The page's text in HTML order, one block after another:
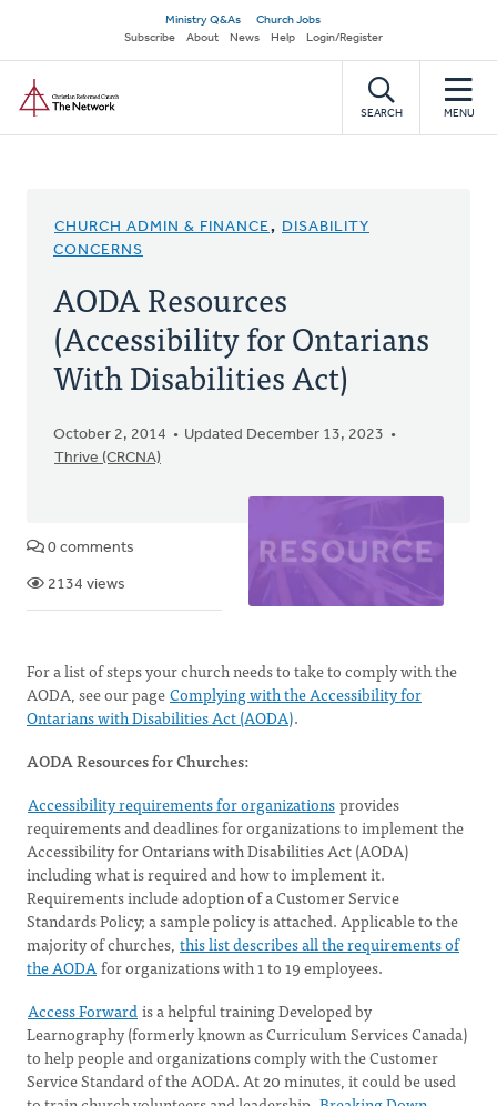
main
content
Secondary
navigation
Ministry Q&As
Church Jobs
Subscribe
About News Help Login/Register
SEARCH MENU
CHURCH ADMIN & FINANCE, DISABILITY
CONCERNS
AODA Resources
(Accessibility for Ontarians
With Disabilities Act)
October 2, 2014
Updated December 13, 2023
Thrive (CRCNA)
0 comments
2134 views
For a list of steps your church needs to take to comply with the
AODA, see our pageComplying with the Accessibility for
Ontarians with Disabilities Act (AODA).
AODA Resources for Churches:
Accessibility requirements for organizationsprovides
requirements and deadlines for organizations to implement the
Accessibility for Ontarians with Disabilities Act (AODA)
including what is required and how to implement it.
Requirements include adoption of a Customer Service
Standards Policy; a sample policy is attached. Applicable to the
majority of churches, this list describes all the requirements of
the AODAfor organizations with 1 to 19 employees.
Access Forwardis a helpful training Developed by
Learnography (formerly known as Curriculum Services Canada)
to help people and organizations comply with the Customer
Service Standard of the AODA. At 20 minutes, it could be used